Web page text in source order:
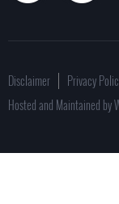
Disclaimer
Privacy
Hosted and Maintained by